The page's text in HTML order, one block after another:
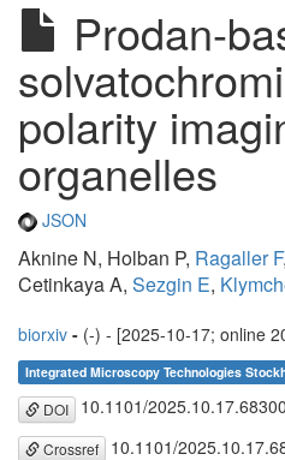
Prodan-
polarity
organelles
JSON
Aknine N, Holban P, Ragaller F,
Cetinkaya A, Sezgin E,
biorxiv - (-) - [2025-10-17; online
Integrated Microscopy Technologies
DOI 10.1101/
Crossref 10.1101/